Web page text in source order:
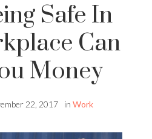
Safe In
Can
Money
22, 2017 in Work